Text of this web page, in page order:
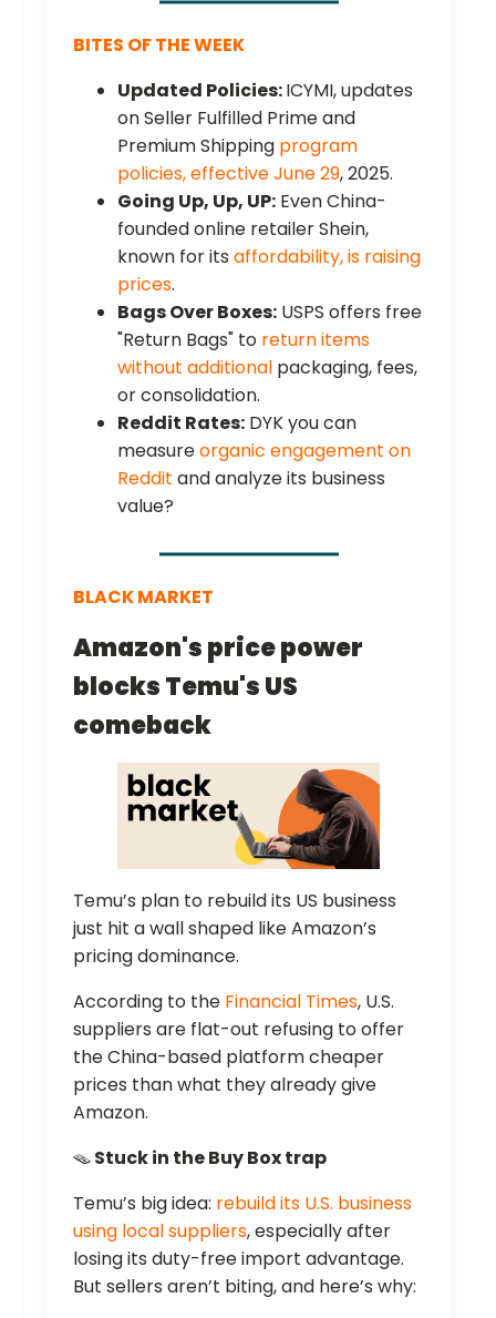
BITES OF THE WEEK
Updated Policies:ICYMI, updates
on Seller Fulfilled Prime and
Premium Shipping program
policies, effective June 29, 2025.
Going Up, Up, UP: Even China-
founded online retailer Shein,
known for its affordability, is raising
prices.
Bags Over Boxes: USPS offers free
"Return Bags" to return items
without additional packaging, fees,
or consolidation.
Reddit Rates: DYK you can
measureorganic engagement on
Reddit and analyze its business
value?
BLACK MARKET
Amazon's price power
blocks Temu's US
comeback
Temu’s plan to rebuild its US business
just hit a wall shaped like Amazon’s
pricing dominance.
According to the Financial Times, U.S.
suppliers are flat-out refusing to offer
the China-based platform cheaper
prices than what they already give
Amazon.
🪤Stuck in the Buy Box trap
Temu’s big idea: rebuild its U.S. business
using local suppliers, especially after
losing its duty-free import advantage.
But sellers aren’t biting, and here’s why: